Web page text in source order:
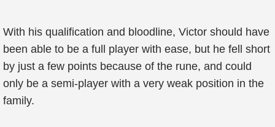
With his qualification and bloodline, Victor should have
been able to be a full player with ease, but he fell short
by just a few points because of the rune, and could
only be a semi-player with a very weak position in the
family.